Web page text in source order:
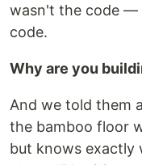
wasn't the code —
code.
Why are you
And we told them
the bamboo floor
but knows exactly